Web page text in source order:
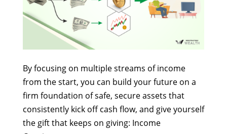
By focusing on multiple streams of income
from the start, you can build your future on a
firm foundation of safe, secure assets that
consistently kick off cash flow, and give yourself
the gift that keeps on giving: Income